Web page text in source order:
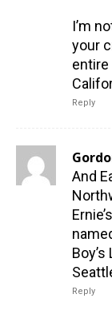
I’m
your
Reply
And
Reply